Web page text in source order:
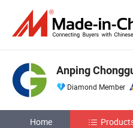
Anping
Diamond Member
Home